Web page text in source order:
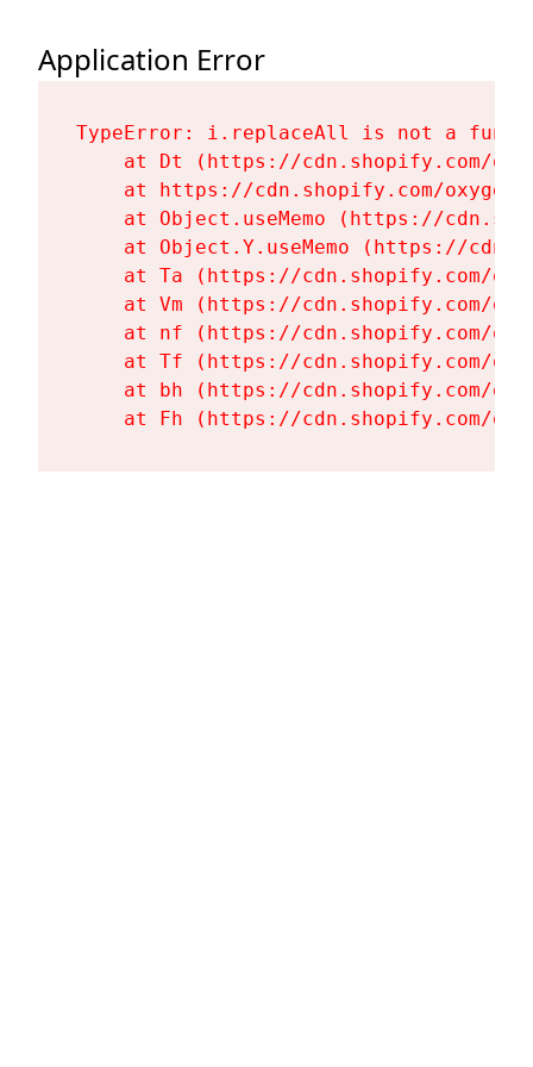
Application Error
TypeError: i.replaceAll is not a
at Dt (https://cdn.shopify.com/
at https://cdn.shopify.com/
at Object.useMemo (https://
at Object.Y.useMemo (https://
at Ta (https://cdn.shopify.com/
at Vm (https://cdn.shopify.com/
at nf (https://cdn.shopify.com/
at Tf (https://cdn.shopify.com/
at bh (https://cdn.shopify.com/
at Fh (https://cdn.shopify.com/